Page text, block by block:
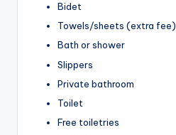
Bidet
Towels/sheets (extra fee)
Bath or shower
Slippers
Private bathroom
Toilet
Free toiletries